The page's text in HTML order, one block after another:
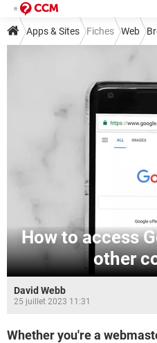
Apps & Sites Fiches Web
How to access
other
David Webb
25 juillet 2023 11:31
Whether you're a